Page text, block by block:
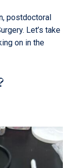
postdoctoral
Let’s take
on in the